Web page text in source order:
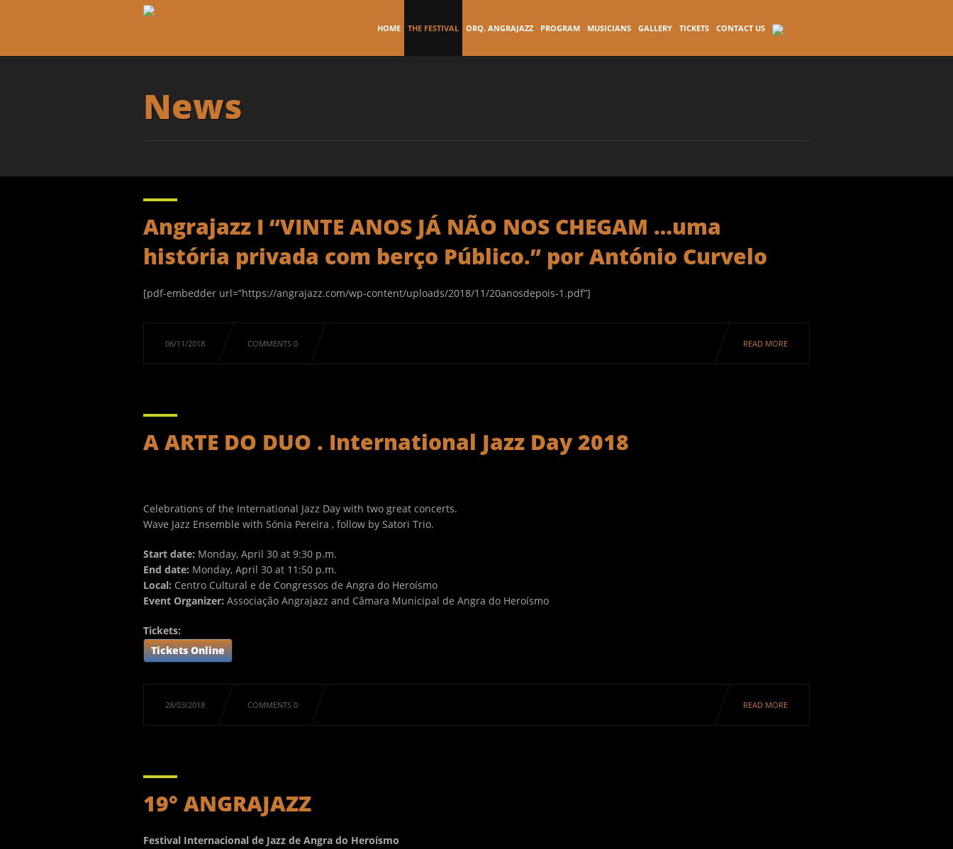
HOME THE FESTIVAL ORQ. ANGRAJAZZ PROGRAM MUSICIANS GALLERY TICKETS CONTACT US
News
Angrajazz I “VINTE ANOS JÁ NÃO NOS CHEGAM …uma
história privada com berço Público.” por António Curvelo
[pdf-embedder url=”https://angrajazz.com/wp-content/uploads/2018/11/20anosdepois-1.pdf”]
06/11/2018 COMMENTS 0 READ MORE
A ARTE DO DUO . International Jazz Day 2018
Celebrations of the International Jazz Day with two great concerts.
Wave Jazz Ensemble with Sónia Pereira , follow by Satori Trio.
Start date: Monday, April 30 at 9:30 p.m.
End date: Monday, April 30 at 11:50 p.m.
Local: Centro Cultural e de Congressos de Angra do Heroísmo
Event Organizer: Associação Angrajazz and Câmara Municipal de Angra do Heroísmo
Tickets:
Tickets Online
28/03/2018 COMMENTS 0 READ MORE
19° ANGRAJAZZ
Festival Internacional de Jazz de Angra do Heroísmo